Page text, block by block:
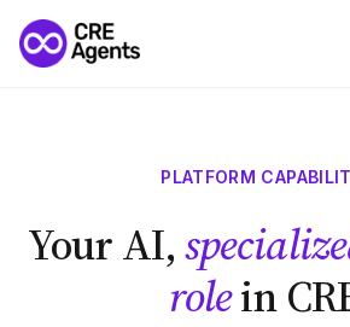
PLATFORM
Your AI,
rolein